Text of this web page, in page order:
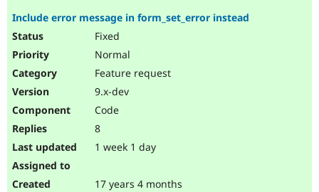
Include error message in form_set_error instead
Fixed
Normal
Feature request
9.x-dev
Code
8
1 week 1 day
17 years 4 months